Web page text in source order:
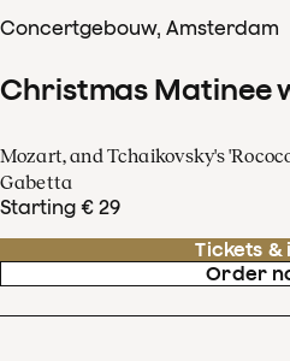
Concertgebouw, Amsterdam
Christmas Matinee
Mozart, and Tchaikovsky's
Gabetta
Starting € 29
Tickets &
Order